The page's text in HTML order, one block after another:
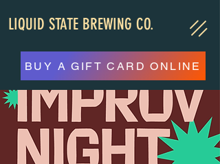
LIQUID STATE BREWING CO.
BUY A GIFT CARD ONLINE